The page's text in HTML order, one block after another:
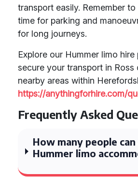
transport easily. Remember
time for parking and
for long journeys.
Explore our Hummer limo
secure your transport in Ross
nearby areas within
https://anythingforhire.com/
Frequently Asked
How many people can
Hummer limo